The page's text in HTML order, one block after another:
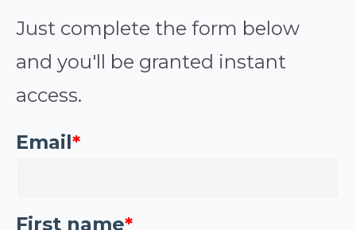
Just complete the form below
and you'll be granted instant
access.
Email*
First name*